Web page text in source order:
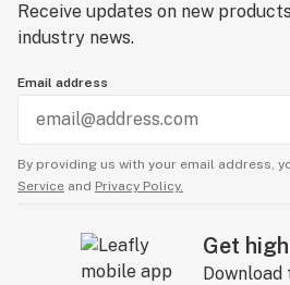
Receive updates on new
industry news.
Email address
By providing us with your email address,
Service and Privacy Policy.
Get
Download